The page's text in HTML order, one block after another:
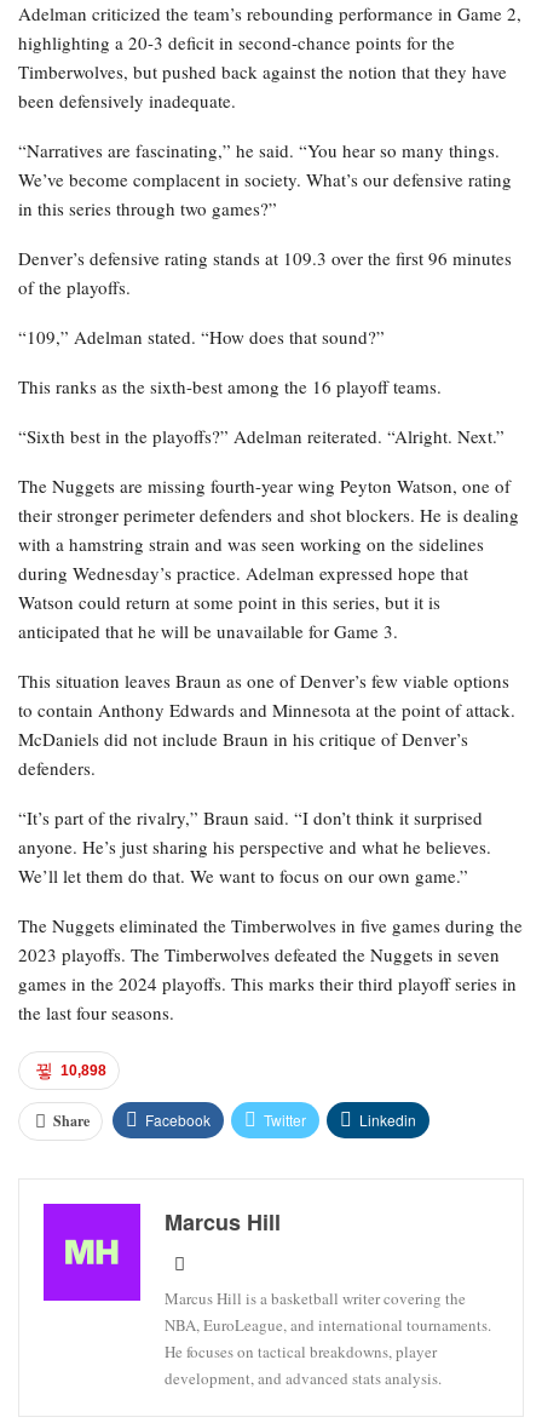
Adelman criticized the team’s rebounding performance in Game 2,
highlighting a 20-3 deficit in second-chance points for the
Timberwolves, but pushed back against the notion that they have
been defensively inadequate.
“Narratives are fascinating,” he said. “You hear so many things.
We’ve become complacent in society. What’s our defensive rating
in this series through two games?”
Denver’s defensive rating stands at 109.3 over the first 96 minutes
of the playoffs.
“109,” Adelman stated. “How does that sound?”
This ranks as the sixth-best among the 16 playoff teams.
“Sixth best in the playoffs?” Adelman reiterated. “Alright. Next.”
The Nuggets are missing fourth-year wing Peyton Watson, one of
their stronger perimeter defenders and shot blockers. He is dealing
with a hamstring strain and was seen working on the sidelines
during Wednesday’s practice. Adelman expressed hope that
Watson could return at some point in this series, but it is
anticipated that he will be unavailable for Game 3.
This situation leaves Braun as one of Denver’s few viable options
to contain Anthony Edwards and Minnesota at the point of attack.
McDaniels did not include Braun in his critique of Denver’s
defenders.
“It’s part of the rivalry,” Braun said. “I don’t think it surprised
anyone. He’s just sharing his perspective and what he believes.
We’ll let them do that. We want to focus on our own game.”
The Nuggets eliminated the Timberwolves in five games during the
2023 playoffs. The Timberwolves defeated the Nuggets in seven
games in the 2024 playoffs. This marks their third playoff series in
the last four seasons.
10,898
Share Facebook Twitter Linkedin
Marcus Hill
Marcus Hill is a basketball writer covering the
NBA, EuroLeague, and international tournaments.
He focuses on tactical breakdowns, player
development, and advanced stats analysis.